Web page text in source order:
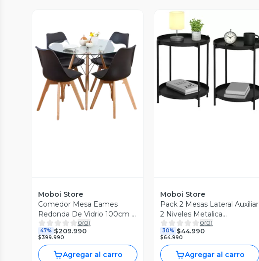
Vista Previa
Moboi Store
Comedor Mesa Eames
Redonda De Vidrio 100cm Y
4 Sillas Tulip Negras
0(0)
47% $209.990
$399.990
Agregar al carro
Moboi Store
Pack 2 Mesas Lateral Auxiliar
2 Niveles Metalica
42x42x52cm Negro
0(0)
30% $44.990
$64.990
Agregar al carro